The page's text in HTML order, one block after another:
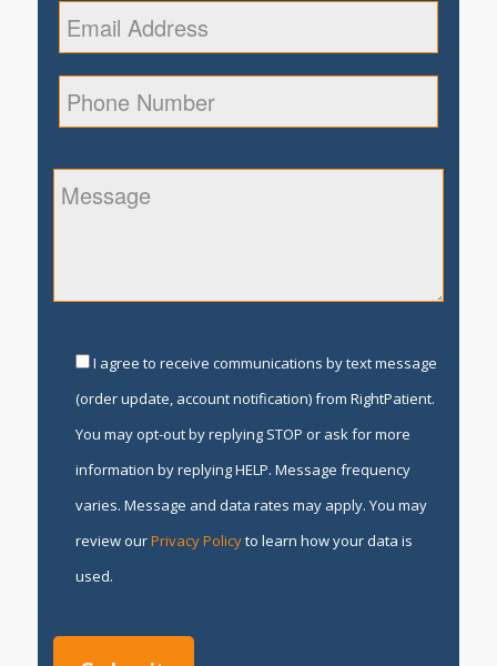
I agree to receive communications by text message
(order update, account notification) from RightPatient.
You may opt-out by replying STOP or ask for more
information by replying HELP. Message frequency
varies. Message and data rates may apply. You may
review ourPrivacy Policyto learn how your data is
used.